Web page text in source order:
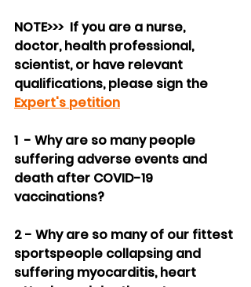
NOTE>>>  If you are a nurse,
doctor, health professional,
scientist, or have relevant
qualifications, please sign the
Expert's petition
1  - Why are so many people
suffering adverse events and
death after COVID-19
vaccinations?
2 - Why are so many of our fittest
sportspeople collapsing and
suffering myocarditis, heart